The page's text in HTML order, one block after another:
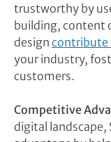
trustworthy by
building, content
design contribute
your industry,
customers.
Competitive
digital landscape,